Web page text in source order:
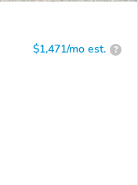
$1,471/mo est. ?